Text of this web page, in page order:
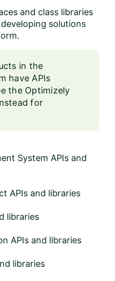
and class libraries
solutions
in the
have APIs
the Optimizely
for
System APIs and
APIs and libraries
libraries
APIs and libraries
libraries